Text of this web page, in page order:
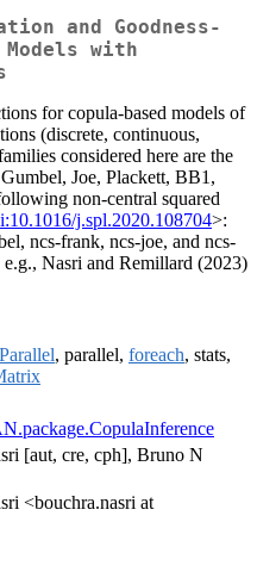
and Goodness-
with
for copula-based models of
(discrete, continuous,
considered here are the
Joe, Plackett, BB1,
non-central squared
j.spl.2020.108704>:
ncs-frank, ncs-joe, and ncs-
Nasri and Remillard (2023)
, parallel, foreach, stats,
[aut, cre, cph], Bruno N
<bouchra.nasri at